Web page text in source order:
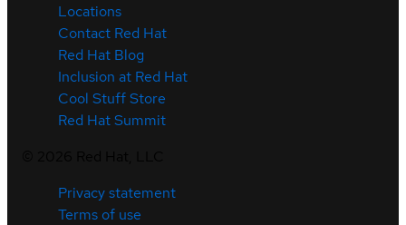
Locations
Contact Red Hat
Red Hat Blog
Inclusion at Red Hat
Cool Stuff Store
Red Hat Summit
Privacy statement
Terms of use